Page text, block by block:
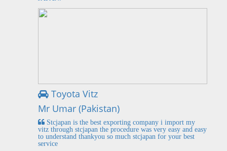
Toyota Vitz
Mr Umar (Pakistan)
Stcjapan is the best exporting company i import my
vitz through stcjapan the procedure was very easy and easy
to understand thankyou so much stcjapan for your best
service